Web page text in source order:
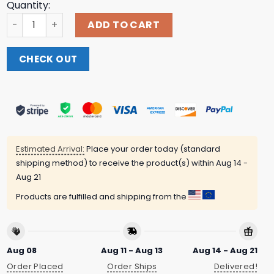
Quantity:
Rick Braun Store Merch Mens 2025 Rick's Braun
ADD TO CART
CHECK OUT
Estimated Arrival: Place your order today (standard
shipping method) to receive the product(s) within Aug 14 -
Aug 21
Products are fulfilled and shipping from the
Aug 08
Order Placed
Aug 11 - Aug 13
Order Ships
Aug 14 - Aug 21
Delivered!